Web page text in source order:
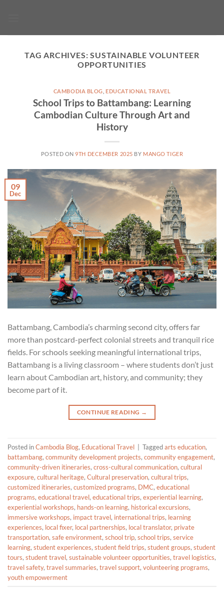
TAG ARCHIVES:SUSTAINABLE VOLUNTEER
OPPORTUNITIES
CAMBODIA BLOG ,EDUCATIONAL TRAVEL
School Trips to Battambang: Learning
Cambodian Culture Through Art and
History
POSTED ON9TH DECEMBER 2025 BY MANGO TIGER
09
Dec
Battambang, Cambodia’s charming second city, offers far
more than postcard-perfect colonial streets and tranquil rice
fields. For schools seeking meaningful international trips,
Battambang is a living classroom – where students don’t just
learn about Cambodian art, history, and community; they
become part of it.
CONTINUE READING →
Posted inCambodia Blog, Educational Travel Taggedarts education,
battambang, community development projects, community engagement,
community-driven itineraries, cross-cultural communication, cultural
exposure, cultural heritage, Cultural preservation, cultural trips,
customized itineraries, customized programs, DMC, educational
programs, educational travel, educational trips, experiential learning,
experiential workshops, hands-on learning, historical excursions,
immersive workshops, impact travel, international trips, learning
experiences, local fixer, local partnerships, local translator, private
transportation, safe environment, school trip, school trips, service
learning, student experiences, student field trips, student groups, student
tours, student travel, sustainable volunteer opportunities, travel logistics,
travel safety, travel summaries, travel support, volunteering programs,
youth empowerment